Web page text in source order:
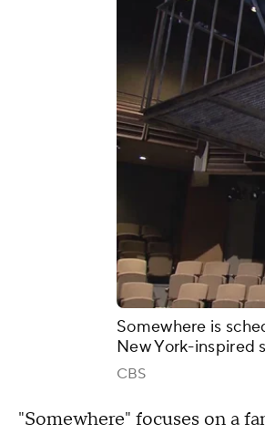
Somewhere is
New York-inspired
CBS
"Somewhere" focuses on a